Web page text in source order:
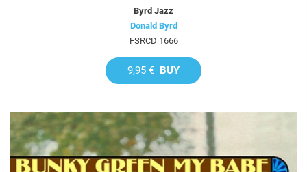
Byrd Jazz
Donald Byrd
FSRCD 1666
9,95 € BUY